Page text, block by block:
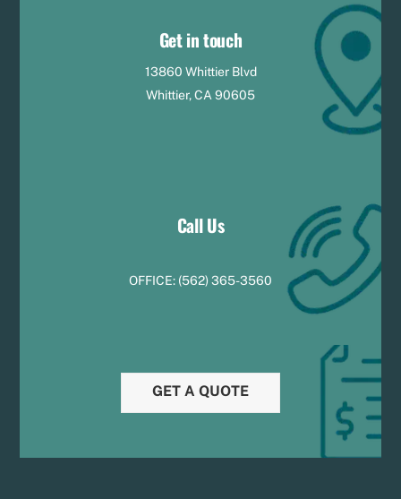
Get in touch
13860 Whittier Blvd
Whittier, CA 90605
Call Us
OFFICE: (562) 365-3560
GET A QUOTE